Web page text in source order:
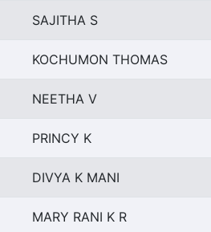
SAJITHA S
KOCHUMON THOMAS
NEETHA V
PRINCY K
DIVYA K MANI
MARY RANI K R